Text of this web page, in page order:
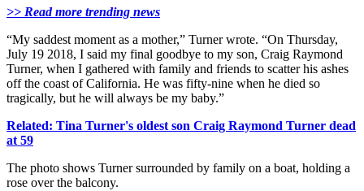
>> Read more trending news
“My saddest moment as a mother,” Turner wrote. “On Thursday,
July 19 2018, I said my final goodbye to my son, Craig Raymond
Turner, when I gathered with family and friends to scatter his ashes
off the coast of California. He was fifty-nine when he died so
tragically, but he will always be my baby.”
Related: Tina Turner's oldest son Craig Raymond Turner dead
at 59
The photo shows Turner surrounded by family on a boat, holding a
rose over the balcony.